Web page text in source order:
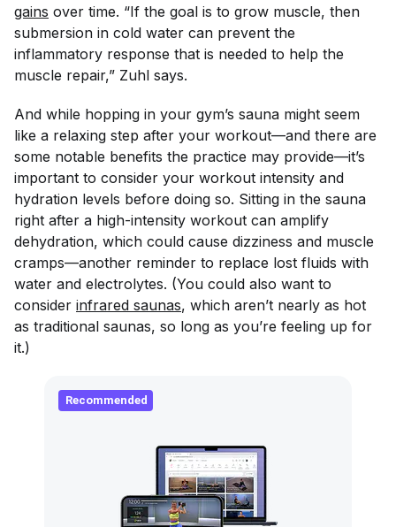
gains over time. “If the goal is to grow muscle, then
submersion in cold water can prevent the
inflammatory response that is needed to help the
muscle repair,” Zuhl says.
And while hopping in your gym’s sauna might seem
like a relaxing step after your workout—and there are
some notable benefits the practice may provide—it’s
important to consider your workout intensity and
hydration levels before doing so. Sitting in the sauna
right after a high-intensity workout can amplify
dehydration, which could cause dizziness and muscle
cramps—another reminder to replace lost fluids with
water and electrolytes. (You could also want to
consider infrared saunas, which aren’t nearly as hot
as traditional saunas, so long as you’re feeling up for
it.)
Recommended